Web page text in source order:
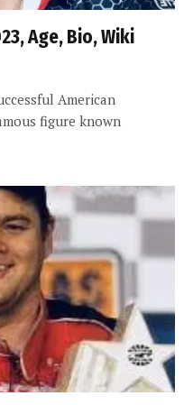
Age, Bio, Wiki
American
figure known